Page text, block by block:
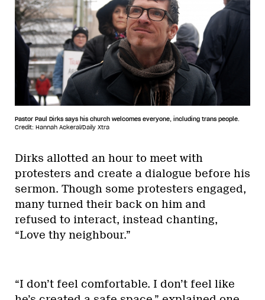
Pastor Paul Dirks says his church welcomes everyone, including trans people.
Credit: Hannah Ackeral/Daily Xtra
Dirks allotted an hour to meet with
protesters and create a dialogue before his
sermon. Though some protesters engaged,
many turned their back on him and
refused to interact, instead chanting,
“Love thy neighbour.”
“I don’t feel comfortable. I don’t feel like